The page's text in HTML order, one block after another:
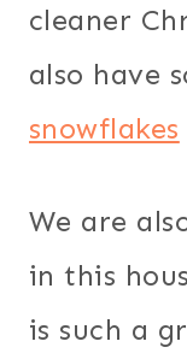
cleaner
also have
snowflakes
We are
in this
is such a